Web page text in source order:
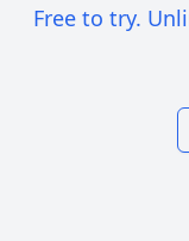
Free to try.